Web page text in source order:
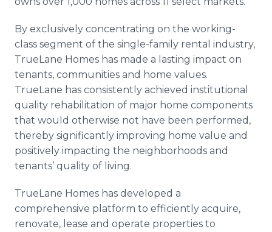
By exclusively concentrating on the working-
class segment of the single-family rental industry,
TrueLane Homes has made a lasting impact on
tenants, communities and home values.
TrueLane has consistently achieved institutional
quality rehabilitation of major home components
that would otherwise not have been performed,
thereby significantly improving home value and
positively impacting the neighborhoods and
tenants’ quality of living.
TrueLane Homes has developed a
comprehensive platform to efficiently acquire,
renovate, lease and operate properties to